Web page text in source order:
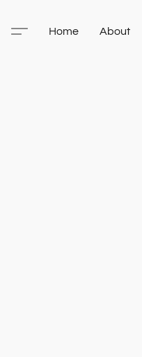
Home About